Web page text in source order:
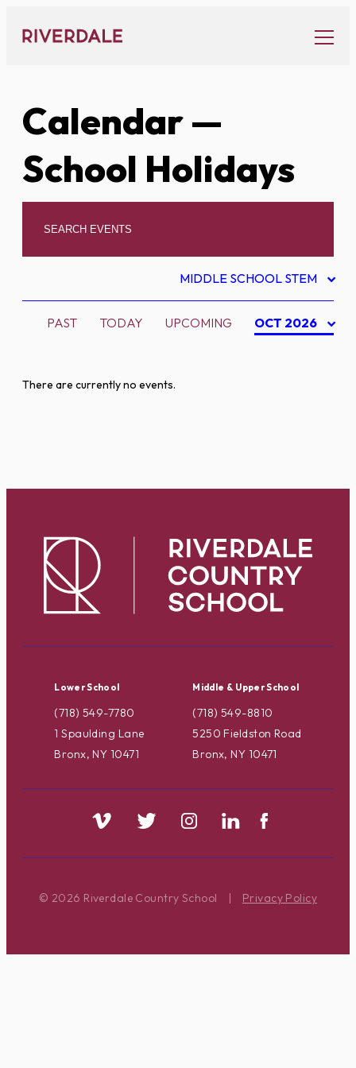
content
Calendar—
School Holidays
MIDDLE SCHOOL STEM
PAST TODAY UPCOMING OCT 2026
There are currently no events.
Lower School
(718) 549-7780
1 Spaulding Lane
Bronx, NY 10471
Middle & Upper School
(718) 549-8810
5250 Fieldston Road
Bronx, NY 10471
© 2026 Riverdale Country School | Privacy Policy